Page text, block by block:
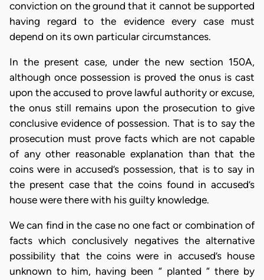
conviction on the ground that it cannot be supported
having regard to the evidence every case must
depend on its own particular circumstances.
In the present case, under the new section 150A,
although once possession is proved the onus is cast
upon the accused to prove lawful authority or excuse,
the onus still remains upon the prosecution to give
conclusive evidence of possession. That is to say the
prosecution must prove facts which are not capable
of any other reasonable explanation than that the
coins were in accused’s possession, that is to say in
the present case that the coins found in accused’s
house were there with his guilty knowledge.
We can find in the case no one fact or combination of
facts which conclusively negatives the alternative
possibility that the coins were in accused’s house
unknown to him, having been “ planted “ there by